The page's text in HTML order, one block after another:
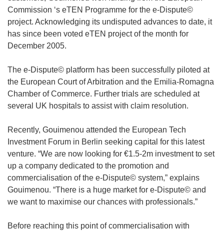
Commission ‘s eTEN Programme for the e-Dispute©
project. Acknowledging its undisputed advances to date, it
has since been voted eTEN project of the month for
December 2005.
The e-Dispute© platform has been successfully piloted at
the European Court of Arbitration and the Emilia-Romagna
Chamber of Commerce. Further trials are scheduled at
several UK hospitals to assist with claim resolution.
Recently, Gouimenou attended the European Tech
Investment Forum in Berlin seeking capital for this latest
venture. “We are now looking for €1.5-2m investment to set
up a company dedicated to the promotion and
commercialisation of the e-Dispute© system,” explains
Gouimenou. “There is a huge market for e-Dispute© and
we want to maximise our chances with professionals.”
Before reaching this point of commercialisation with